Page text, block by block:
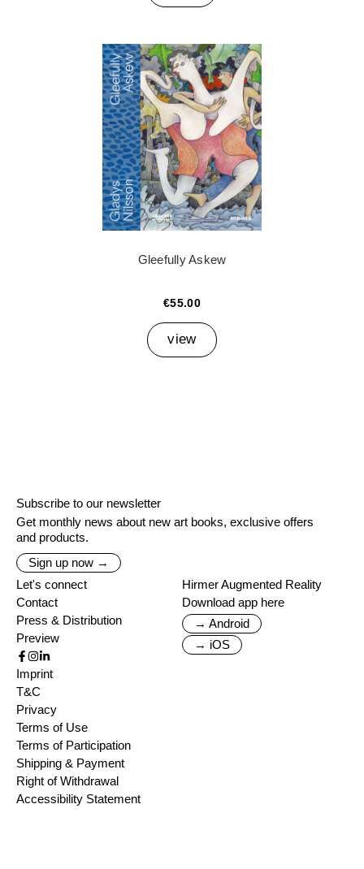
Gleefully Askew
€55.00
view
Subscribe to our newsletter
Get monthly news about new art books, exclusive offers
and products.
Sign up now →
Let's connect
Contact
Press & Distribution
Preview
Hirmer Augmented Reality
Download app here
→ Android
→ iOS
Imprint
T&C
Privacy
Terms of Use
Terms of Participation
Shipping & Payment
Right of Withdrawal
Accessibility Statement